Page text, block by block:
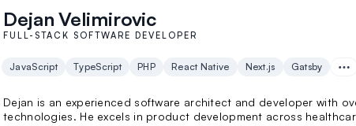
Dejan Velimirovic
FULL-STACK SOFTWARE DEVELOPER
JavaScript TypeScript PHP React Native Next.js Gatsby
Dejan is an experienced software architect and developer with
technologies. He excels in product development across